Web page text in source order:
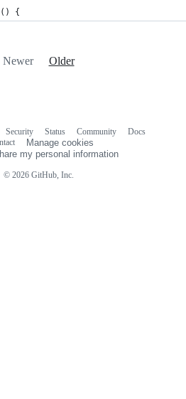
{
Newer Older
© 2026 GitHub, Inc.
Security Status Community
Docs
Manage cookies
my personal information